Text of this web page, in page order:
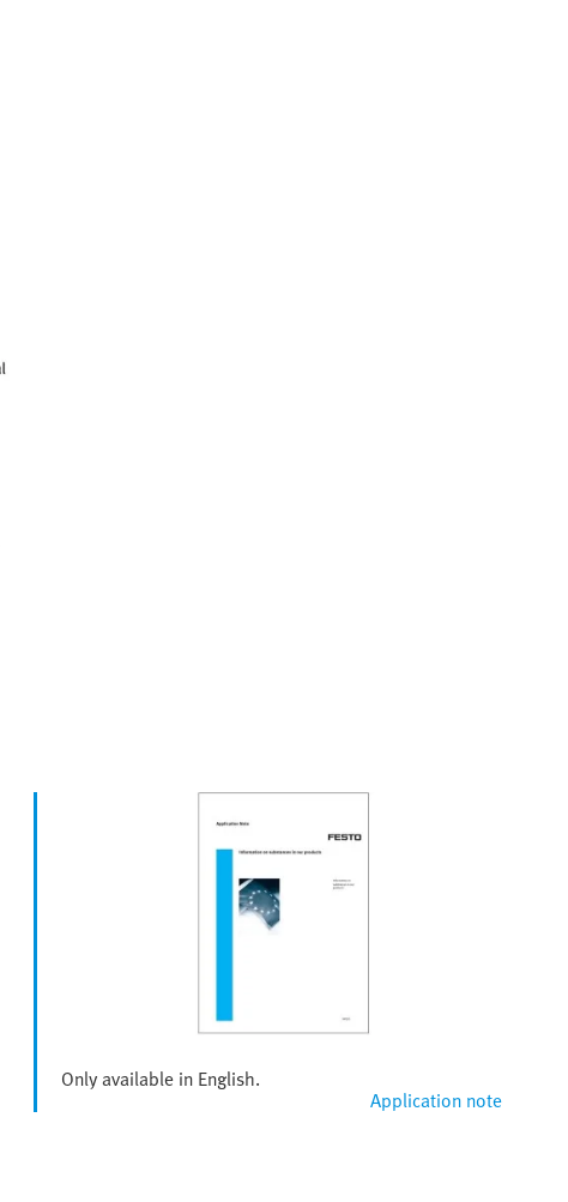
Only available in English.
Application note